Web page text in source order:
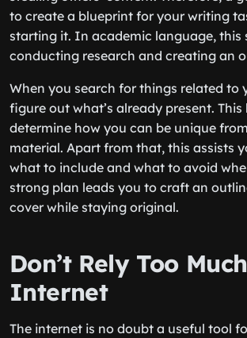
to create a blueprint for your writing
starting it. In academic language, this
conducting research and creating an
When you search for things related to
figure out what’s already present. This
determine how you can be unique
material. Apart from that, this assists
what to include and what to avoid
strong plan leads you to craft an
cover while staying original.
Don’t Rely Too
Internet
The internet is no doubt a useful tool